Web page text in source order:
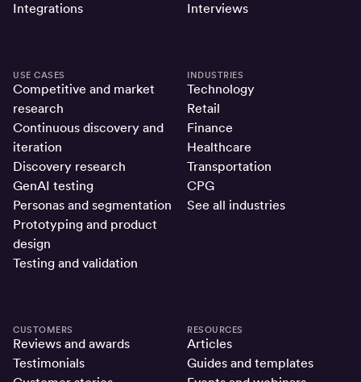
Integrations
Interviews
USE CASES
Competitive and market
research
Continuous discovery and
iteration
Discovery research
GenAI testing
Personas and segmentation
Prototyping and product
design
Testing and validation
INDUSTRIES
Technology
Retail
Finance
Healthcare
Transportation
CPG
See all industries
CUSTOMERS
Reviews and awards
Testimonials
RESOURCES
Articles
Guides and templates